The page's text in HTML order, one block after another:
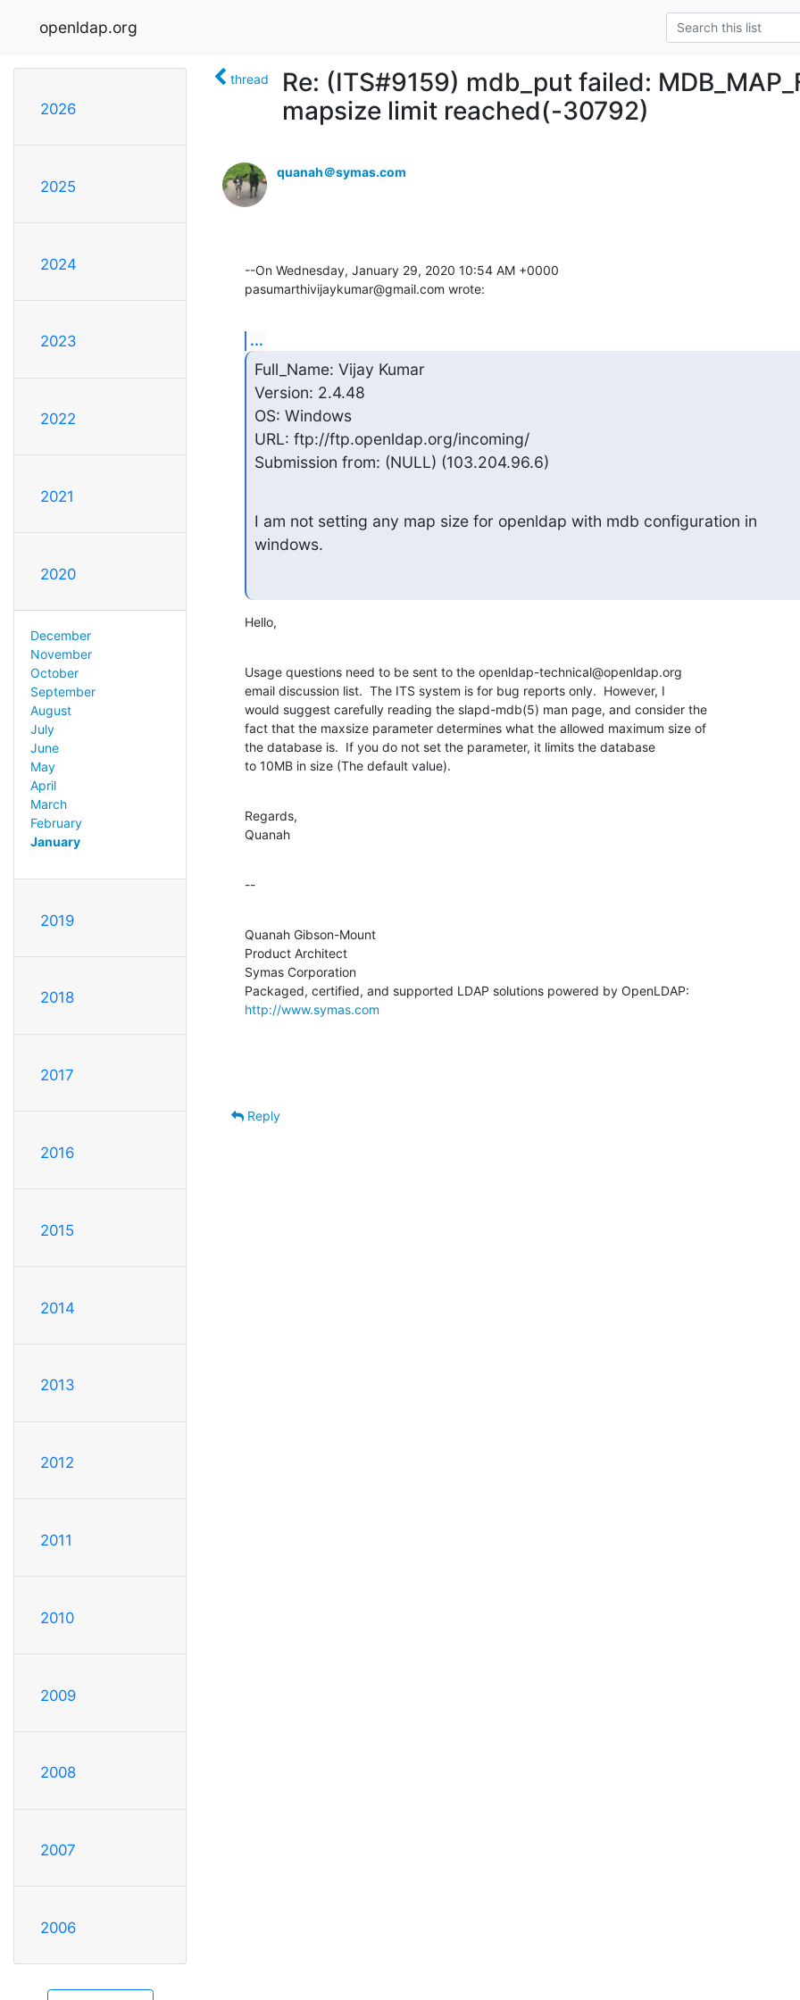
openldap.org
2026
2025
2024
2023
2022
2021
2020
December
November
October
September
August
July
June
May
April
March
February
January
2019
2018
2017
2016
2015
2014
2013
2012
2011
2010
2009
2008
2007
2006
thread
Re: (ITS#9159) mdb_put failed:
mapsize limit reached(-30792)
quanah＠symas.com
--On Wednesday, January 29, 2020 10:54 AM +0000
pasumarthivijaykumar@gmail.com wrote:
...
Full_Name: Vijay Kumar
Version: 2.4.48
OS: Windows
URL: ftp://ftp.openldap.org/incoming/
Submission from: (NULL) (103.204.96.6)
I am not setting any map size for openldap with mdb configuration in
windows.
Hello,
Usage questions need to be sent to the openldap-technical@openldap.org
email discussion list.  The ITS system is for bug reports only.  However, I
would suggest carefully reading the slapd-mdb(5) man page, and consider the
fact that the maxsize parameter determines what the allowed maximum size of
the database is.  If you do not set the parameter, it limits the database
to 10MB in size (The default value).
Regards,
Quanah
--
Quanah Gibson-Mount
Product Architect
Symas Corporation
http://www.symas.com
Reply